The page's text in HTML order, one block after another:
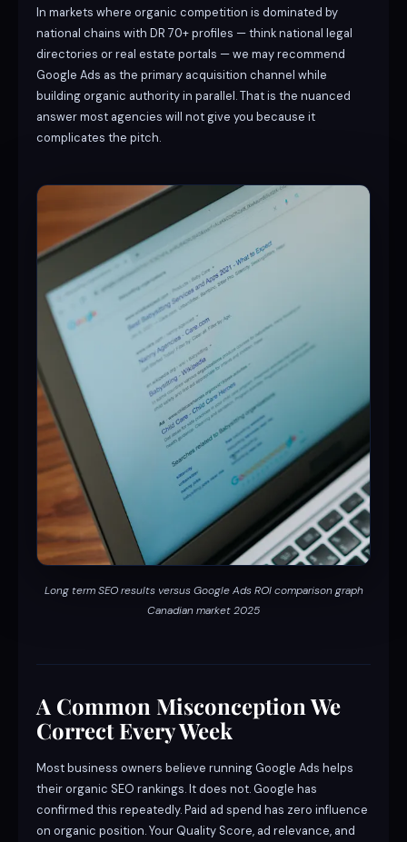
In markets where organic competition is dominated by
national chains with DR 70+ profiles — think national legal
directories or real estate portals — we may recommend
Google Ads as the primary acquisition channel while
building organic authority in parallel. That is the nuanced
answer most agencies will not give you because it
complicates the pitch.
Long term SEO results versus Google Ads ROI comparison graph
Canadian market 2025
A Common Misconception We
Correct Every Week
Most business owners believe running Google Ads helps
their organic SEO rankings. It does not. Google has
confirmed this repeatedly. Paid ad spend has zero influence
on organic position. Your Quality Score, ad relevance, and